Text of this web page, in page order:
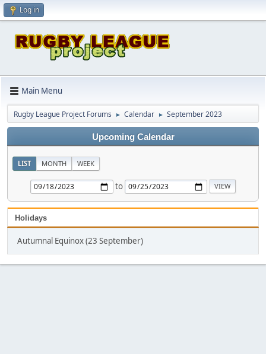
Log in
Main Menu
Rugby League Project Forums ► Calendar ► September 2023
Upcoming Calendar
LIST MONTH WEEK
to
Holidays
Autumnal Equinox (23 September)